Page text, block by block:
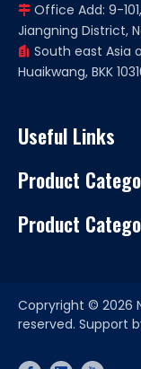
 Office Add: 9-
Jiangning District,
 South east Asia
Huaikwang, BKK
Useful Links
Product
Product
Copryright © 2026
reserved. Support